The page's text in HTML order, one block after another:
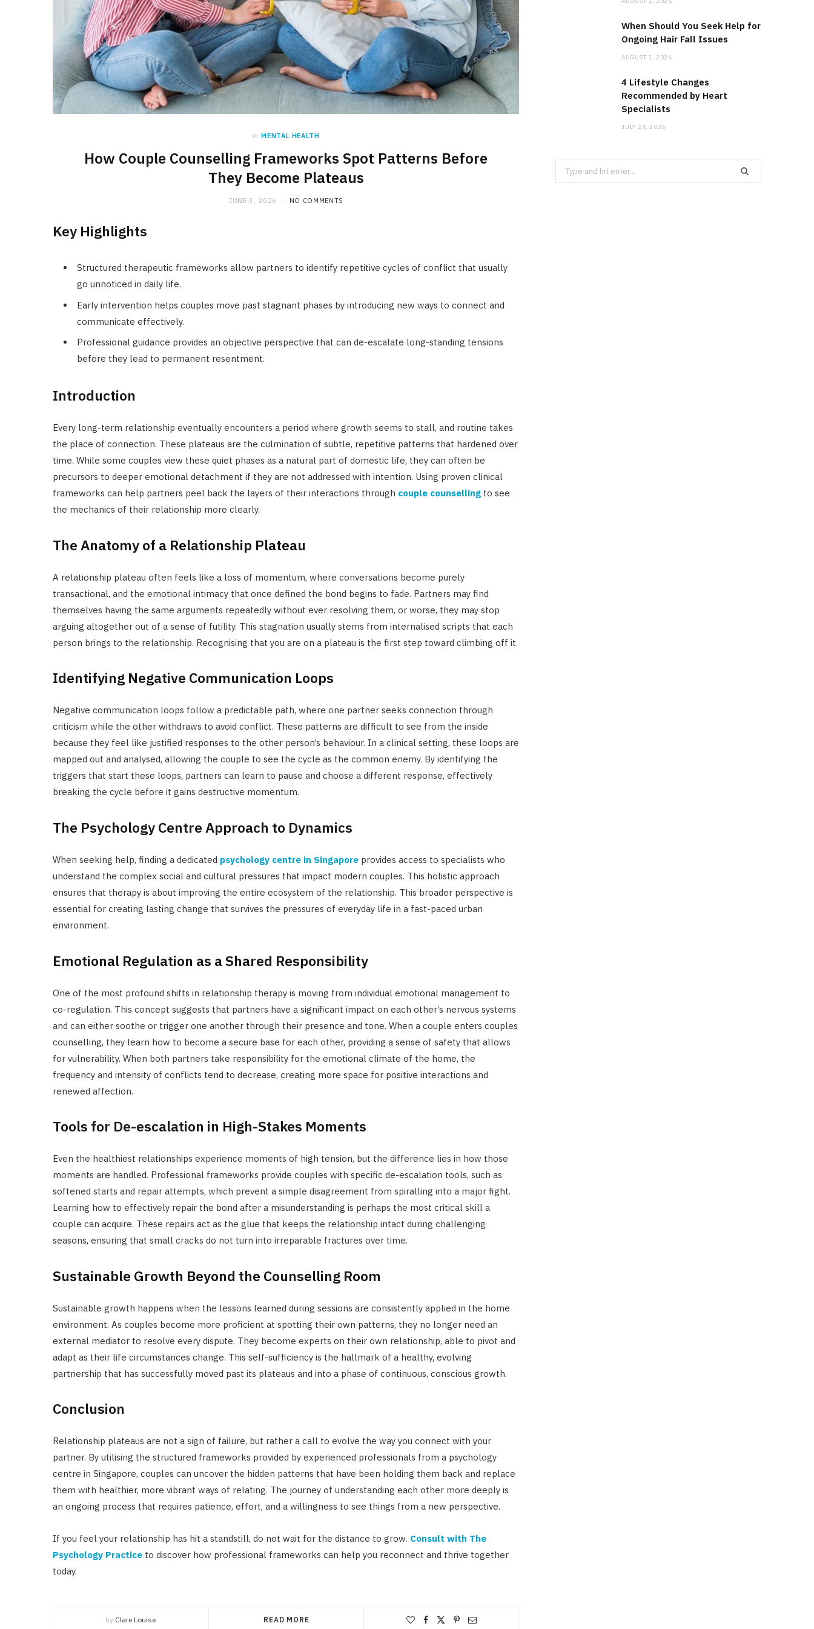
in MENTAL HEALTH
How Couple Counselling Frameworks Spot Patterns Before
They Become Plateaus
JUNE 3, 2026 NO COMMENTS
Key Highlights
Structured therapeutic frameworks allow partners to identify repetitive cycles of conflict that usually
go unnoticed in daily life.
Early intervention helps couples move past stagnant phases by introducing new ways to connect and
communicate effectively.
Professional guidance provides an objective perspective that can de-escalate long-standing tensions
before they lead to permanent resentment.
Introduction
Every long-term relationship eventually encounters a period where growth seems to stall, and routine takes
the place of connection. These plateaus are the culmination of subtle, repetitive patterns that hardened over
time. While some couples view these quiet phases as a natural part of domestic life, they can often be
precursors to deeper emotional detachment if they are not addressed with intention. Using proven clinical
frameworks can help partners peel back the layers of their interactions through couple counselling to see
the mechanics of their relationship more clearly.
The Anatomy of a Relationship Plateau
A relationship plateau often feels like a loss of momentum, where conversations become purely
transactional, and the emotional intimacy that once defined the bond begins to fade. Partners may find
themselves having the same arguments repeatedly without ever resolving them, or worse, they may stop
arguing altogether out of a sense of futility. This stagnation usually stems from internalised scripts that each
person brings to the relationship. Recognising that you are on a plateau is the first step toward climbing off it.
Identifying Negative Communication Loops
Negative communication loops follow a predictable path, where one partner seeks connection through
criticism while the other withdraws to avoid conflict. These patterns are difficult to see from the inside
because they feel like justified responses to the other person’s behaviour. In a clinical setting, these loops are
mapped out and analysed, allowing the couple to see the cycle as the common enemy. By identifying the
triggers that start these loops, partners can learn to pause and choose a different response, effectively
breaking the cycle before it gains destructive momentum.
The Psychology Centre Approach to Dynamics
When seeking help, finding a dedicated psychology centre in Singapore provides access to specialists who
understand the complex social and cultural pressures that impact modern couples. This holistic approach
ensures that therapy is about improving the entire ecosystem of the relationship. This broader perspective is
essential for creating lasting change that survives the pressures of everyday life in a fast-paced urban
environment.
Emotional Regulation as a Shared Responsibility
One of the most profound shifts in relationship therapy is moving from individual emotional management to
co-regulation. This concept suggests that partners have a significant impact on each other’s nervous systems
and can either soothe or trigger one another through their presence and tone. When a couple enters couples
counselling, they learn how to become a secure base for each other, providing a sense of safety that allows
for vulnerability. When both partners take responsibility for the emotional climate of the home, the
frequency and intensity of conflicts tend to decrease, creating more space for positive interactions and
renewed affection.
Tools for De-escalation in High-Stakes Moments
Even the healthiest relationships experience moments of high tension, but the difference lies in how those
moments are handled. Professional frameworks provide couples with specific de-escalation tools, such as
softened starts and repair attempts, which prevent a simple disagreement from spiralling into a major fight.
Learning how to effectively repair the bond after a misunderstanding is perhaps the most critical skill a
couple can acquire. These repairs act as the glue that keeps the relationship intact during challenging
seasons, ensuring that small cracks do not turn into irreparable fractures over time.
Sustainable Growth Beyond the Counselling Room
Sustainable growth happens when the lessons learned during sessions are consistently applied in the home
environment. As couples become more proficient at spotting their own patterns, they no longer need an
external mediator to resolve every dispute. They become experts on their own relationship, able to pivot and
adapt as their life circumstances change. This self-sufficiency is the hallmark of a healthy, evolving
partnership that has successfully moved past its plateaus and into a phase of continuous, conscious growth.
Conclusion
Relationship plateaus are not a sign of failure, but rather a call to evolve the way you connect with your
partner. By utilising the structured frameworks provided by experienced professionals from a psychology
centre in Singapore, couples can uncover the hidden patterns that have been holding them back and replace
them with healthier, more vibrant ways of relating. The journey of understanding each other more deeply is
an ongoing process that requires patience, effort, and a willingness to see things from a new perspective.
If you feel your relationship has hit a standstill, do not wait for the distance to grow. Consult with The
Psychology Practice to discover how professional frameworks can help you reconnect and thrive together
today.
by Clare Louise READ MORE
When Should You Seek Help for
Ongoing Hair Fall Issues
AUGUST 1, 2026
4 Lifestyle Changes
Recommended by Heart
Specialists
JULY 24, 2026
Search
for: